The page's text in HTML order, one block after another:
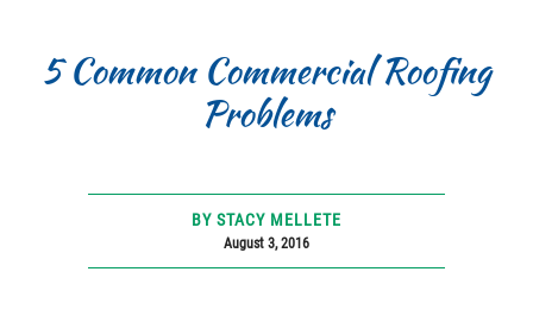
5 Common Commercial Roofing
Problems
BY STACY MELLETE
August 3, 2016